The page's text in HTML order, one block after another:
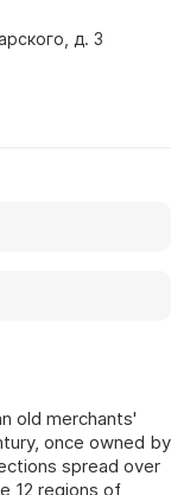
old merchants'
once owned by
spread over
12 regions of
д. 3